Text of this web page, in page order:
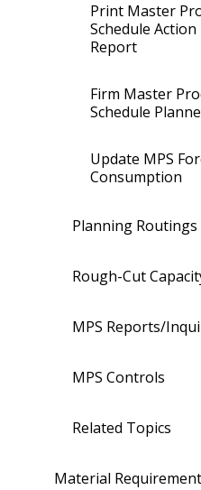
Print Master
Schedule
Report
Firm Master
Schedule
Update MPS
Consumption
Planning Routings
Rough-Cut
MPS Reports/
MPS Controls
Related Topics
Material